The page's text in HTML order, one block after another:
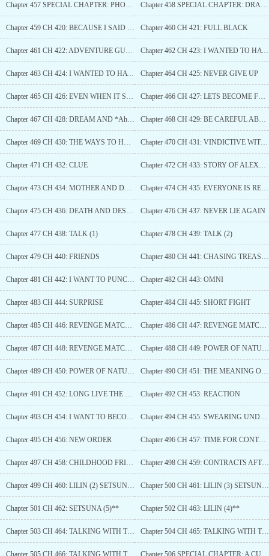
Chapter 457 SPECIAL CHAPTER: PHOENIX (2) Chapter 458 SPECIAL CHAPTER: DRAGON (2)
Chapter 459 CH 420: BECAUSE I SAID SO Chapter 460 CH 421: FULL BLACK
Chapter 461 CH 422: ADVENTURE GUILD Chapter 462 CH 423: I WANTED TO HAVE FUN BUT MY PARTY IS TOO OVERPOWERED (1)
Chapter 463 CH 424: I WANTED TO HAVE FUN BUT MY PARTY IS TOO OVERPOWERED (2) Chapter 464 CH 425: NEVER GIVE UP
Chapter 465 CH 426: EVEN WHEN IT SEEMS LIKE YOU WILL FAIL Chapter 466 CH 427: LETS BECOME FRIENDS
Chapter 467 CH 428: DREAM AND *Ahem* DREAM Chapter 468 CH 429: BE CAREFUL ABOUT WHAT YOU WISH
Chapter 469 CH 430: THE WAYS TO HEAVEN ARE MULTIPLE Chapter 470 CH 431: VINDICTIVE WITCH
Chapter 471 CH 432: CLUE Chapter 472 CH 433: STORY OF ALEXANDER
Chapter 473 CH 434: MOTHER AND DAUGHTER TALK Chapter 474 CH 435: EVERYONE IS REUNITED
Chapter 475 CH 436: DEATH AND DESTRUCTION Chapter 476 CH 437: NEVER LIE AGAIN
Chapter 477 CH 438: TALK (1) Chapter 478 CH 439: TALK (2)
Chapter 479 CH 440: FRIENDS Chapter 480 CH 441: CHASING TREASURE
Chapter 481 CH 442: I WANT TO PUNCH HIM Chapter 482 CH 443: OMNI
Chapter 483 CH 444: SURPRISE Chapter 484 CH 445: SHORT FIGHT
Chapter 485 CH 446: REVENGE MATCH (L) Chapter 486 CH 447: REVENGE MATCH (2)
Chapter 487 CH 448: REVENGE MATCH (3) Chapter 488 CH 449: POWER OF NATURE (L)
Chapter 489 CH 450: POWER OF NATURE (2) Chapter 490 CH 451: THE MEANING OF SETSUNA
Chapter 491 CH 452: LONG LIVE THE QUEEN Chapter 492 CH 453: REACTION
Chapter 493 CH 454: I WANT TO BECOME A GOD Chapter 494 CH 455: SWEARING UNDER THE MOONLIGHT
Chapter 495 CH 456: NEW ORDER Chapter 496 CH 457: TIME FOR CONTRACT?
Chapter 497 CH 458: CHILDHOOD FRIENDS UNITED Chapter 498 CH 459: CONTRACTS AFTER SO LONG
Chapter 499 CH 460: LILIN (2) SETSUNA (3) * Chapter 500 CH 461: LILIN (3) SETSUNA (4)*
Chapter 501 CH 462: SETSUNA (5)** Chapter 502 CH 463: LILIN (4)**
Chapter 503 CH 464: TALKING WITH THE GODDESSES (1) Chapter 504 CH 465: TALKING WITH THE GODDESSES (2)
Chapter 505 CH 466: TALKING WITH THE GODDESSES (2)